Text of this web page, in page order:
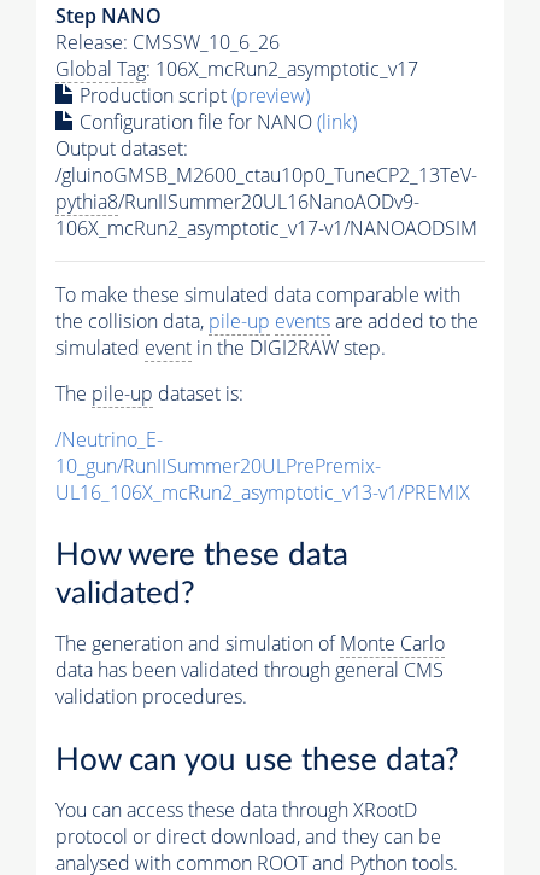
Step NANO
Release: CMSSW_10_6_26
Global Tag: 106X_mcRun2_asymptotic_v17
Production script(preview)
Configuration file for NANO(link)
Output dataset:
/gluinoGMSB_M2600_ctau10p0_TuneCP2_13TeV-
pythia8/RunIISummer20UL16NanoAODv9-
106X_mcRun2_asymptotic_v17-v1/NANOAODSIM
To make these simulated data comparable with
the collision data, pile-up eventsare added to the
simulated event in the DIGI2RAW step.
The pile-up dataset is:
/Neutrino_E-
10_gun/RunIISummer20ULPrePremix-
UL16_106X_mcRun2_asymptotic_v13-v1/PREMIX
How were these data
validated?
The generation and simulation ofMonte Carlo
data has been validated through general CMS
validation procedures.
How can you use these data?
You can access these data through XRootD
protocol or direct download, and they can be
analysed with common ROOT and Python tools.